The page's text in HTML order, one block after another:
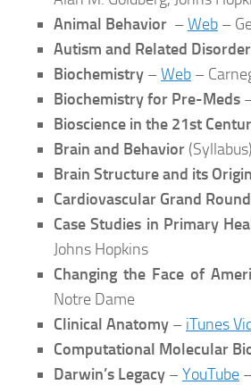
Animal Behavior –Web –
Autism and Related
Biochemistry –Web –
Biochemistry for Pre-Meds
Bioscience in the 21st
Brain and Behavior
Brain Structure and its
Cardiovascular Grand
Case Studies in Primary
Johns Hopkins
Changing the Face of
Notre Dame
Clinical Anatomy – iTunes
Computational Molecular
Darwin’s Legacy –YouTube